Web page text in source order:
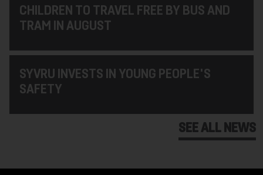
CHILDREN TO TRAVEL FREE BY BUS AND
TRAM IN AUGUST
SYVRU INVESTS IN YOUNG PEOPLE'S
SAFETY
SEE ALL NEWS